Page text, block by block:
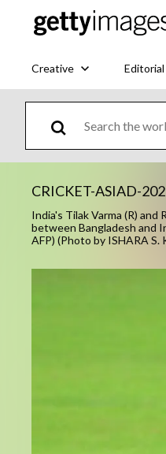
Creative Editorial
CRICKET-ASIAD-
India's Tilak Varma (R)
between Bangladesh and
AFP) (Photo by ISHARA